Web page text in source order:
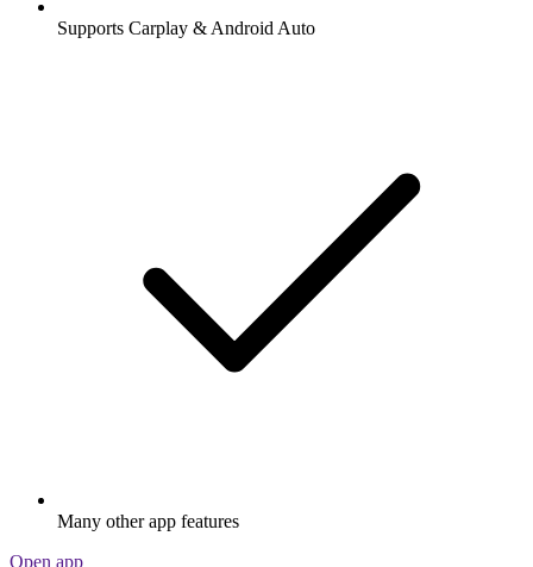
Supports Carplay & Android Auto
Many other app features
Open app